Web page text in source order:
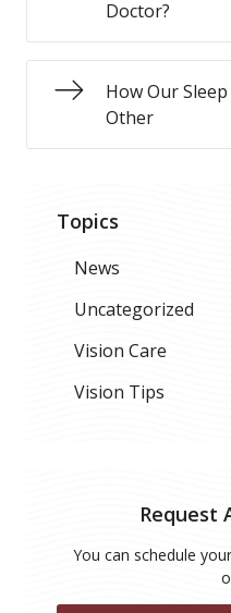
Doctor?
How Our
Other
Topics
News
Uncategorized
Vision Care
Vision Tips
Request
You can schedule